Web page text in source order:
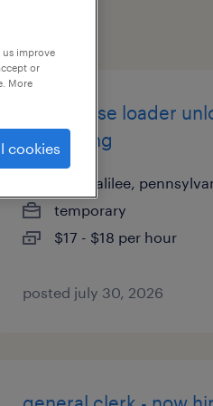
warehouse loader
now hiring
new galilee,
temporary
$17 - $18 per hour
posted july 30, 2026
improve
or
More
cookies